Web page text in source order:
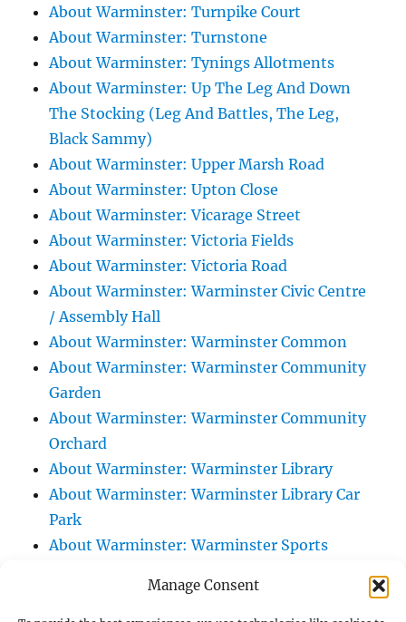
Manage Consent
About Warminster: Turnpike Court
About Warminster: Turnstone
About Warminster: Tynings Allotments
About Warminster: Up The Leg And Down
The Stocking (Leg And Battles, The Leg,
Black Sammy)
About Warminster: Upper Marsh Road
About Warminster: Upton Close
About Warminster: Vicarage Street
About Warminster: Victoria Fields
About Warminster: Victoria Road
About Warminster: Warminster Civic Centre
/ Assembly Hall
About Warminster: Warminster Common
About Warminster: Warminster Community
Garden
About Warminster: Warminster Community
Orchard
About Warminster: Warminster Library
About Warminster: Warminster Library Car
Park
About Warminster: Warminster Sports
About Warminster: Webb Close